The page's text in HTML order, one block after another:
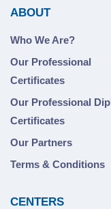
ABOUT
Who We Are?
Our Professional
Certificates
Our Professional
Certificates
Our Partners
Terms & Conditions
CENTERS